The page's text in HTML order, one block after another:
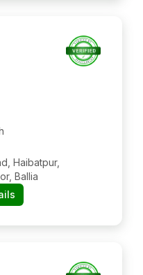
Haibatpur,
Ballia